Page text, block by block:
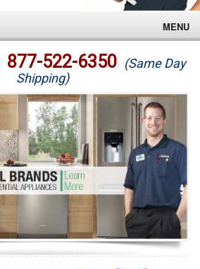
MENU
877-522-6350 (Same Day
Shipping)